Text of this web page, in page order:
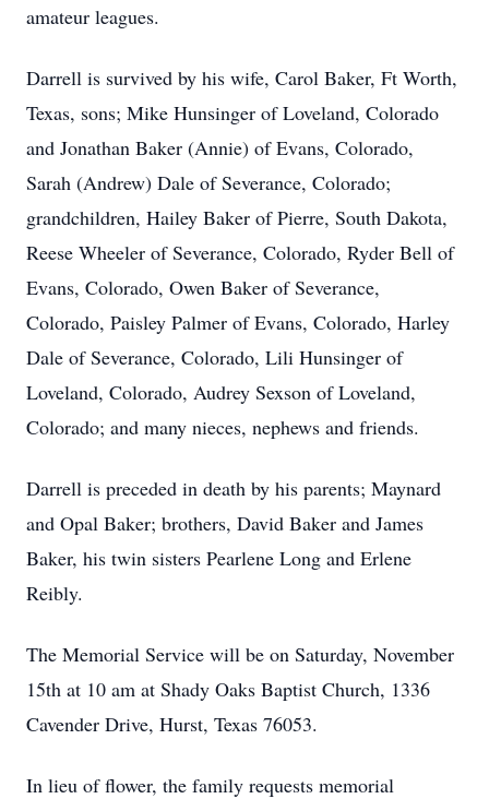
amateur leagues.
Darrell is survived by his wife, Carol Baker, Ft Worth,
Texas, sons; Mike Hunsinger of Loveland, Colorado
and Jonathan Baker (Annie) of Evans, Colorado,
Sarah (Andrew) Dale of Severance, Colorado;
grandchildren, Hailey Baker of Pierre, South Dakota,
Reese Wheeler of Severance, Colorado, Ryder Bell of
Evans, Colorado, Owen Baker of Severance,
Colorado, Paisley Palmer of Evans, Colorado, Harley
Dale of Severance, Colorado, Lili Hunsinger of
Loveland, Colorado, Audrey Sexson of Loveland,
Colorado; and many nieces, nephews and friends.
Darrell is preceded in death by his parents; Maynard
and Opal Baker; brothers, David Baker and James
Baker, his twin sisters Pearlene Long and Erlene
Reibly.
The Memorial Service will be on Saturday, November
15th at 10 am at Shady Oaks Baptist Church, 1336
Cavender Drive, Hurst, Texas 76053.
In lieu of flower, the family requests memorial